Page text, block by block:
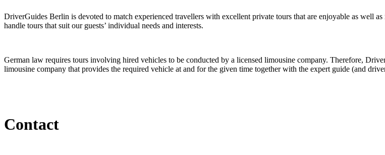
DriverGuides Berlin is devoted to match experienced travellers with excellent private tours that are enjoyable as well
handle tours that suit our guests’ individual needs and interests.
German law requires tours involving hired vehicles to be conducted by a licensed limousine company. Therefore,
limousine company that provides the required vehicle at and for the given time together with the expert guide (and
Contact